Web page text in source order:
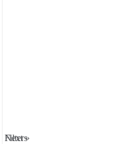
Filters
Next »